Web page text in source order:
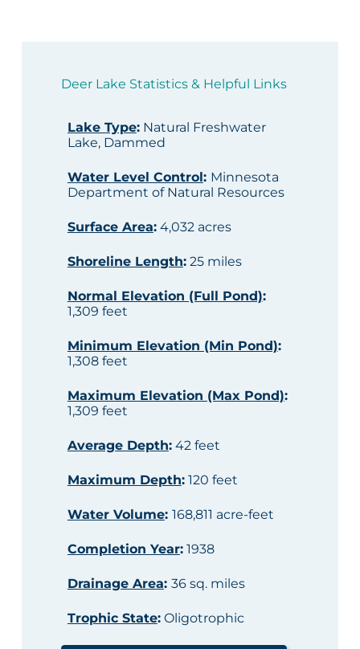
Deer Lake Statistics & Helpful Links
Lake Type:Natural Freshwater
Lake, Dammed
Water Level Control: Minnesota
Department of Natural Resources
Surface Area:4,032 acres
Shoreline Length:25 miles
Normal Elevation (Full Pond):
1,309 feet
Minimum Elevation (Min Pond):
1,308 feet
Maximum Elevation (Max Pond):
1,309 feet
Average Depth:42 feet
Maximum Depth:120 feet
Water Volume: 168,811 acre-feet
Completion Year:1938
Drainage Area: 36 sq. miles
Trophic State:Oligotrophic